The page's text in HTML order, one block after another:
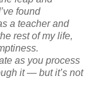
found
a teacher and
rest of my life,
as you process
it — but it’s not